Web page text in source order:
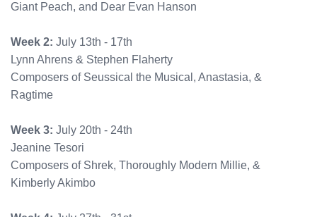
Giant Peach, and Dear Evan Hanson
Week 2: July 13th - 17th
Lynn Ahrens & Stephen Flaherty
Composers of Seussical the Musical, Anastasia, &
Ragtime
Week 3: July 20th - 24th
Jeanine Tesori
Composers of Shrek, Thoroughly Modern Millie, &
Kimberly Akimbo